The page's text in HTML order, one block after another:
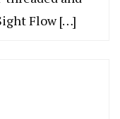
Flow […]